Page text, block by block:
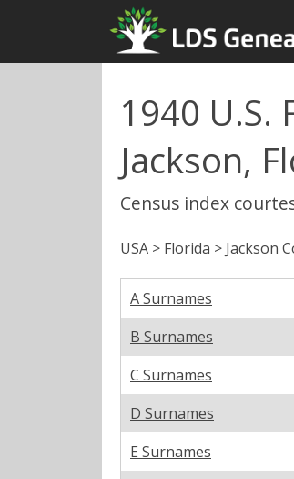
1940 U.S.
Jackson,
Census index
USA > Florida > Jackson
A Surnames
B Surnames
C Surnames
D Surnames
E Surnames